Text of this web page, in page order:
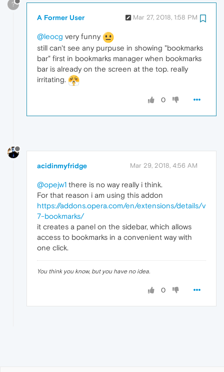
?
A Former User Mar 27, 2018, 1:58 PM
@leocg very funny
still can't see any purpuse in showing "bookmarks
bar" first in bookmarks manager when bookmarks
bar is already on the screen at the top. really
irritating.
0
acidinmyfridge Mar 29, 2018, 4:56 AM
@opejw1 there is no way really i think.
For that reason i am using this addon
https://addons.opera.com/en/extensions/details/v
7-bookmarks/
it creates a panel on the sidebar, which allows
access to bookmarks in a convenient way with
one click.
You think you know, but you have no idea.
0